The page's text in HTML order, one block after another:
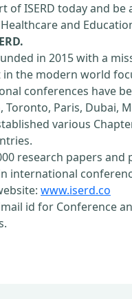
of ISERD today and
and
in 2015 with a
in the modern world
conferences have
Toronto, Paris, Dubai,
various
research papers
international
www.iserd.co
id for Conference